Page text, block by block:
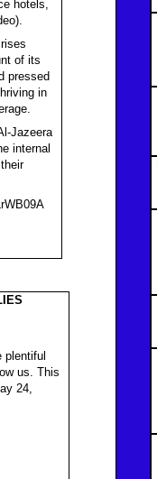
hotels,
of its
pressed
in
Jazeera
internal
plentiful
us. This
24,